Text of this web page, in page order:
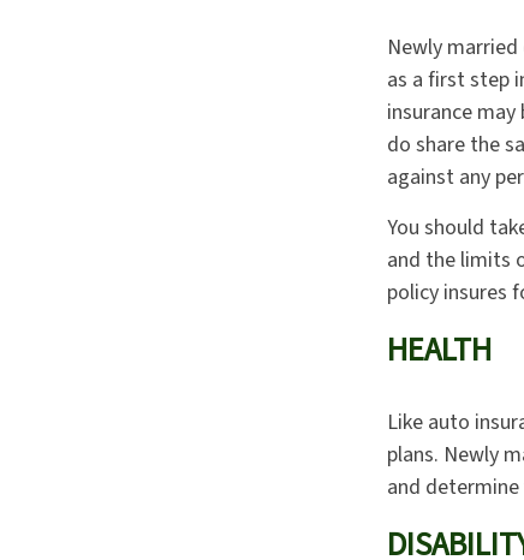
Newly
as a first step
insurance
do share the
against any
You should
and the limits
policy insures
HEALTH
Like auto
plans. Newly
and determine